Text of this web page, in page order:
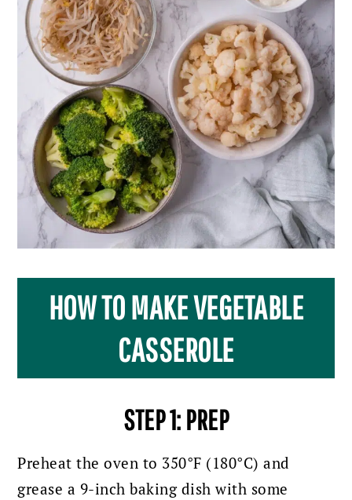
HOW TO MAKE VEGETABLE
CASSEROLE
STEP 1: PREP
Preheat the oven to 350°F (180°C) and
grease a 9-inch baking dish with some